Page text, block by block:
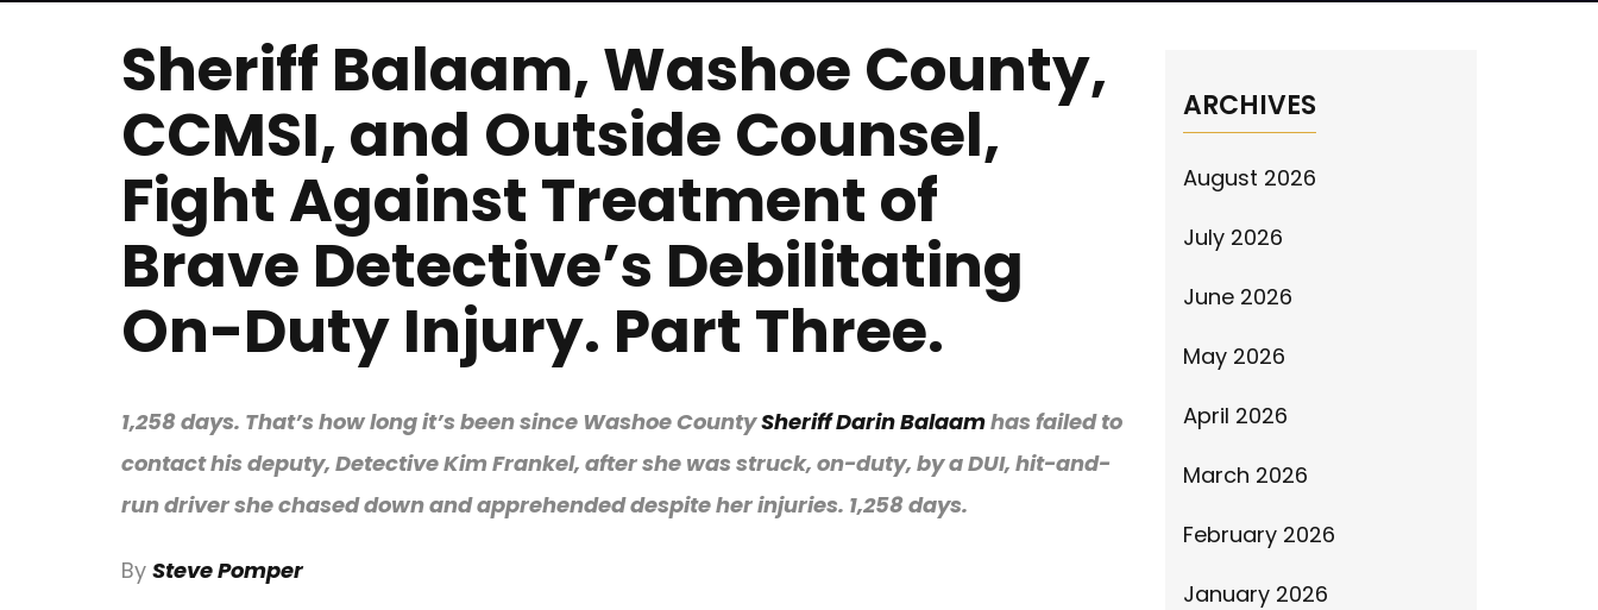
Sheriff Balaam, Washoe County,
CCMSI, and Outside Counsel,
Fight Against Treatment of
Brave Detective’s Debilitating
On-Duty Injury. Part Three.
1,258 days. That’s how long it’s been since Washoe CountySheriff Darin Balaamhas failed to
contact his deputy, Detective Kim Frankel, after she was struck, on-duty, by a DUI, hit-and-
run driver she chased down and apprehended despite her injuries. 1,258 days.
By Steve Pomper
ARCHIVES
August 2026
July 2026
June 2026
May 2026
April 2026
March 2026
February 2026
January 2026